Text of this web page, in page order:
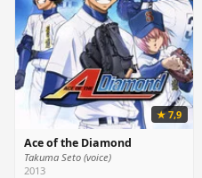
★ 7,9
Ace of the Diamond
Takuma Seto (voice)
2013